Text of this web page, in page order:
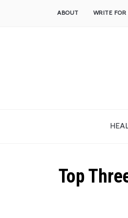
ABOUT WRITE FOR
Top